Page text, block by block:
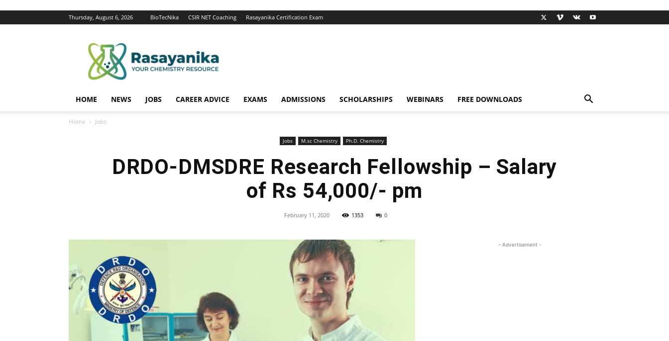
Thursday, August 6, 2026 BioTecNika CSIR NET Coaching Rasayanika Certification Exam
HOME NEWS JOBS CAREER ADVICE EXAMS ADMISSIONS SCHOLARSHIPS WEBINARS FREE DOWNLOADS
Home Jobs
Jobs M.sc Chemistry Ph.D. Chemistry
DRDO-DMSDRE Research Fellowship – Salary
of Rs 54,000/- pm
February 11, 2020 1353 0
- Advertisement -